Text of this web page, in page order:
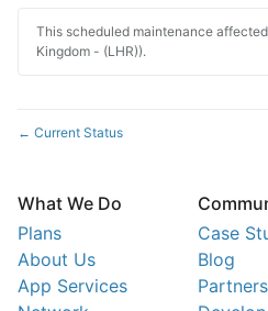
This scheduled maintenance
Kingdom - (LHR)).
← Current Status
What We Do
Plans
About Us
App Services
Case
Blog
Partners